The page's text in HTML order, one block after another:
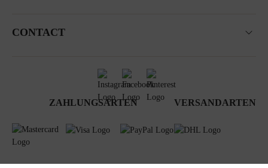
CONTACT
ZAHLUNGSARTEN VERSANDARTEN